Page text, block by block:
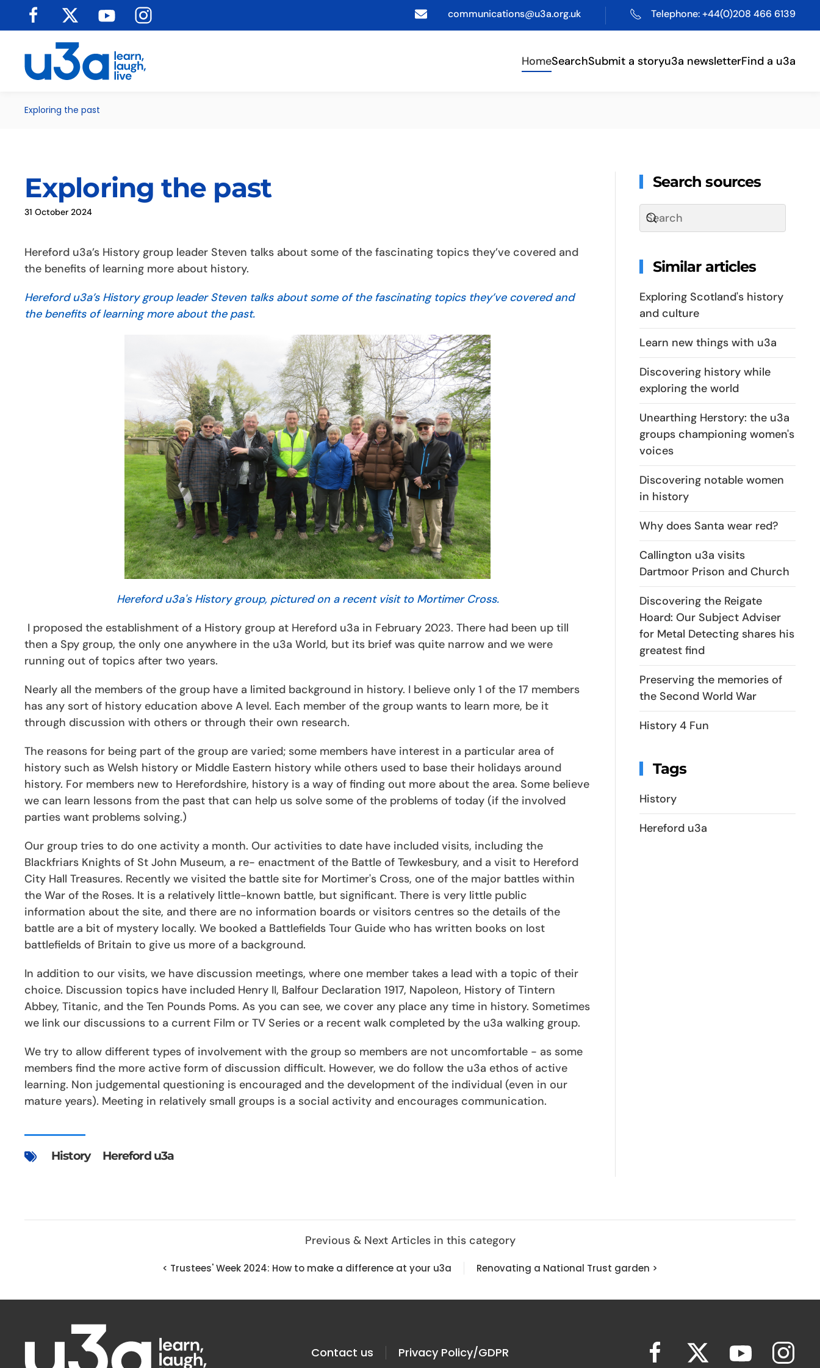
Skip to main content
communications@u3a.org.uk Telephone: +44(0)208 466 6139
HomeSearchSubmit a storyu3a newsletterFind a u3a
Exploring the past
Exploring the past
31 October 2024
Hereford u3a’s History group leader Steven talks about some of the fascinating topics they’ve covered and
the benefits of learning more about history.
Hereford u3a’s History group leader Steven talks about some of the fascinating topics they’ve covered and
the benefits of learning more about the past.
Hereford u3a's History group, pictured on a recent visit to Mortimer Cross.
I proposed the establishment of a History group at Hereford u3a in February 2023. There had been up till
then a Spy group, the only one anywhere in the u3a World, but its brief was quite narrow and we were
running out of topics after two years.
Nearly all the members of the group have a limited background in history. I believe only 1 of the 17 members
has any sort of history education above A level. Each member of the group wants to learn more, be it
through discussion with others or through their own research.
The reasons for being part of the group are varied; some members have interest in a particular area of
history such as Welsh history or Middle Eastern history while others used to base their holidays around
history. For members new to Herefordshire, history is a way of finding out more about the area. Some believe
we can learn lessons from the past that can help us solve some of the problems of today (if the involved
parties want problems solving.)
Our group tries to do one activity a month. Our activities to date have included visits, including the
Blackfriars Knights of St John Museum, a re- enactment of the Battle of Tewkesbury, and a visit to Hereford
City Hall Treasures. Recently we visited the battle site for Mortimer's Cross, one of the major battles within
the War of the Roses. It is a relatively little-known battle, but significant. There is very little public
information about the site, and there are no information boards or visitors centres so the details of the
battle are a bit of mystery locally. We booked a Battlefields Tour Guide who has written books on lost
battlefields of Britain to give us more of a background.
In addition to our visits, we have discussion meetings, where one member takes a lead with a topic of their
choice. Discussion topics have included Henry II, Balfour Declaration 1917, Napoleon, History of Tintern
Abbey, Titanic, and the Ten Pounds Poms. As you can see, we cover any place any time in history. Sometimes
we link our discussions to a current Film or TV Series or a recent walk completed by the u3a walking group.
We try to allow different types of involvement with the group so members are not uncomfortable - as some
members find the more active form of discussion difficult. However, we do follow the u3a ethos of active
learning. Non judgemental questioning is encouraged and the development of the individual (even in our
mature years). Meeting in relatively small groups is a social activity and encourages communication.
History Hereford u3a
Search sources
Similar articles
Exploring Scotland's history
and culture
Learn new things with u3a
Discovering history while
exploring the world
Unearthing Herstory: the u3a
groups championing women's
voices
Discovering notable women
in history
Why does Santa wear red?
Callington u3a visits
Dartmoor Prison and Church
Discovering the Reigate
Hoard: Our Subject Adviser
for Metal Detecting shares his
greatest find
Preserving the memories of
the Second World War
History 4 Fun
Tags
History
Hereford u3a
Previous & Next Articles in this category
< Trustees' Week 2024: How to make a difference at your u3a Renovating a National Trust garden >
Contact us Privacy Policy/GDPR